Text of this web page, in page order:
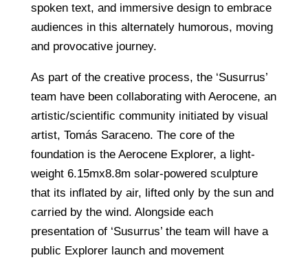
spoken text, and immersive design to embrace
audiences in this alternately humorous, moving
and provocative journey.
As part of the creative process, the ‘Susurrus’
team have been collaborating with Aerocene, an
artistic/scientific community initiated by visual
artist, Tomás Saraceno. The core of the
foundation is the Aerocene Explorer, a light-
weight 6.15mx8.8m solar-powered sculpture
that its inflated by air, lifted only by the sun and
carried by the wind. Alongside each
presentation of ‘Susurrus’ the team will have a
public Explorer launch and movement